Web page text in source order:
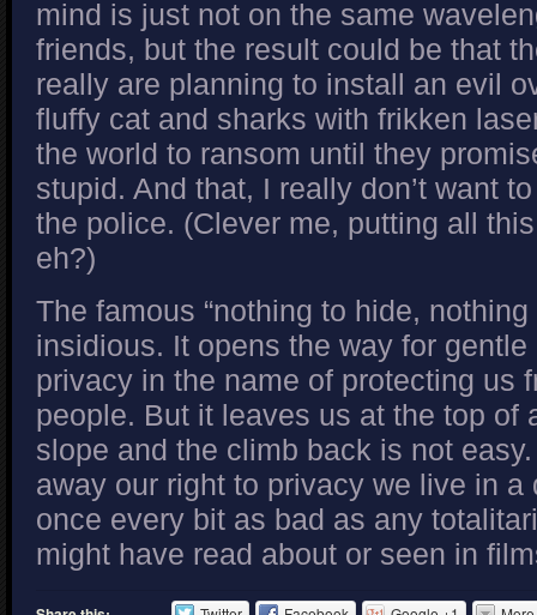
mind is just not on the same
friends, but the result could be that
really are planning to install an evil
fluffy cat and sharks with frikken
the world to ransom until they
stupid. And that, I really don’t want
the police. (Clever me, putting all
eh?)
The famous “nothing to hide, nothing
insidious. It opens the way for
privacy in the name of protecting us
people. But it leaves us at the top of
slope and the climb back is not
away our right to privacy we live in a
once every bit as bad as any
might have read about or seen in